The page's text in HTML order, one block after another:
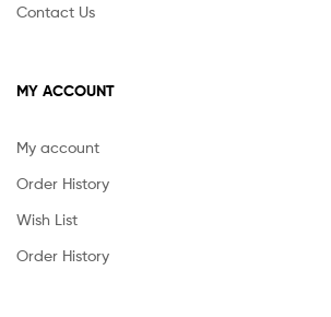
Contact Us
MY ACCOUNT
My account
Order History
Wish List
Order History